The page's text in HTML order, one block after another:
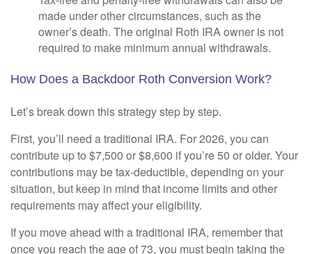
made under other circumstances, such as the
owner’s death. The original Roth IRA owner is not
required to make minimum annual withdrawals.
How Does a Backdoor Roth Conversion Work?
Let’s break down this strategy step by step.
First, you’ll need a traditional IRA. For 2026, you can
contribute up to $7,500 or $8,600 if you’re 50 or older. Your
contributions may be tax-deductible, depending on your
situation, but keep in mind that income limits and other
requirements may affect your eligibility.
If you move ahead with a traditional IRA, remember that
once you reach the age of 73, you must begin taking the